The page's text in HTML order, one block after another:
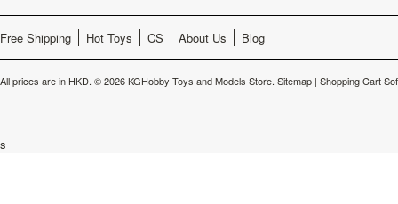
Free Shipping Hot Toys CS About Us Blog
All prices are in HKD. © 2026 KGHobby Toys and Models Store. Sitemap | Shopping Cart
s